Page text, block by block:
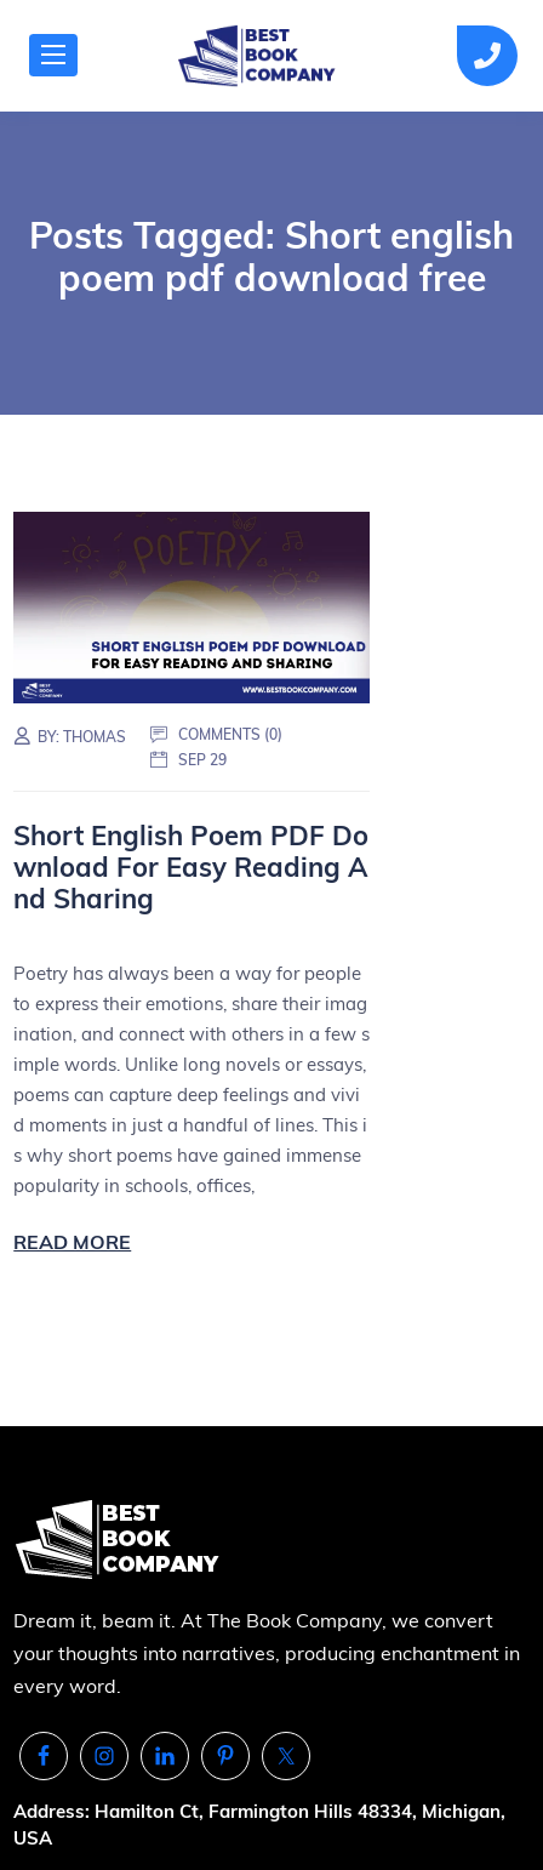
Posts Tagged: Short english
poem pdf download free
BY:THOMAS
COMMENTS (0)
SEP 29
Short English Poem PDF Do
wnload For Easy Reading A
nd Sharing
Poetry has always been a way for people
to express their emotions, share their imag
ination, and connect with others in a few s
imple words. Unlike long novels or essays,
poems can capture deep feelings and vivi
d moments in just a handful of lines. This i
s why short poems have gained immense
popularity in schools, offices,
READ MORE
Dream it, beam it. At The Book Company, we convert
your thoughts into narratives, producing enchantment in
every word.
Address: Hamilton Ct, Farmington Hills 48334, Michigan,
USA